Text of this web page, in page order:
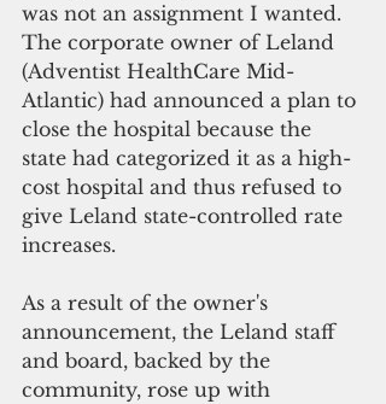
was not an assignment I wanted.
The corporate owner of Leland
(Adventist HealthCare Mid-
Atlantic) had announced a plan to
close the hospital because the
state had categorized it as a high-
cost hospital and thus refused to
give Leland state-controlled rate
increases.
As a result of the owner's
announcement, the Leland staff
and board, backed by the
community, rose up with